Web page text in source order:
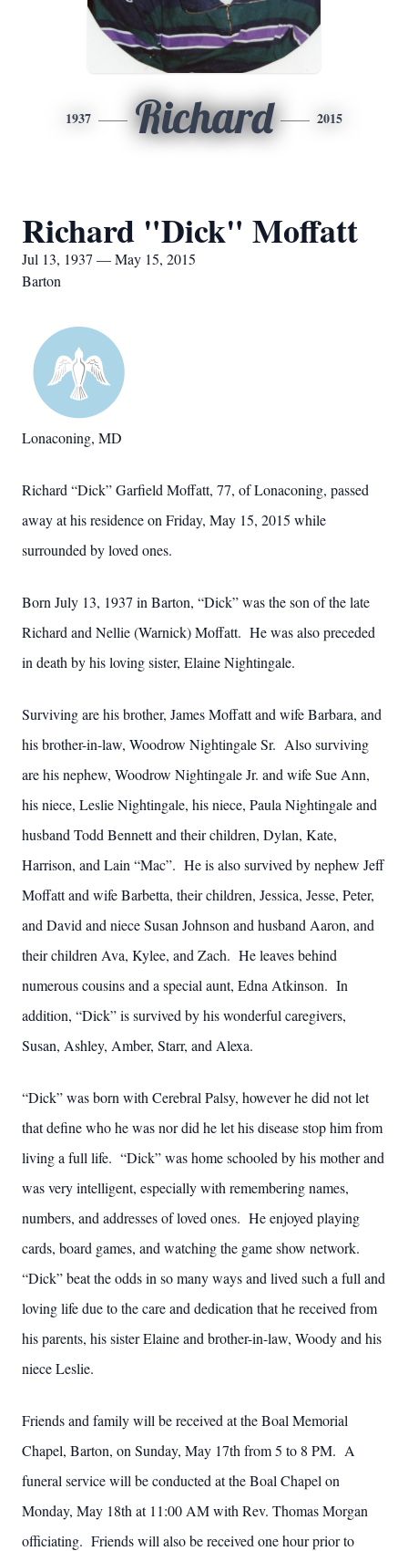
1937 Richard 2015
Richard "Dick" Moffatt
Jul 13, 1937 — May 15, 2015
Barton
Lonaconing, MD
Richard “Dick” Garfield Moffatt, 77, of Lonaconing, passed
away at his residence on Friday, May 15, 2015 while
surrounded by loved ones.
Born July 13, 1937 in Barton, “Dick” was the son of the late
Richard and Nellie (Warnick) Moffatt. He was also preceded
in death by his loving sister, Elaine Nightingale.
Surviving are his brother, James Moffatt and wife Barbara, and
his brother-in-law, Woodrow Nightingale Sr. Also surviving
are his nephew, Woodrow Nightingale Jr. and wife Sue Ann,
his niece, Leslie Nightingale, his niece, Paula Nightingale and
husband Todd Bennett and their children, Dylan, Kate,
Harrison, and Lain “Mac”. He is also survived by nephew Jeff
Moffatt and wife Barbetta, their children, Jessica, Jesse, Peter,
and David and niece Susan Johnson and husband Aaron, and
their children Ava, Kylee, and Zach. He leaves behind
numerous cousins and a special aunt, Edna Atkinson. In
addition, “Dick” is survived by his wonderful caregivers,
Susan, Ashley, Amber, Starr, and Alexa.
“Dick” was born with Cerebral Palsy, however he did not let
that define who he was nor did he let his disease stop him from
living a full life. “Dick” was home schooled by his mother and
was very intelligent, especially with remembering names,
numbers, and addresses of loved ones. He enjoyed playing
cards, board games, and watching the game show network.
“Dick” beat the odds in so many ways and lived such a full and
loving life due to the care and dedication that he received from
his parents, his sister Elaine and brother-in-law, Woody and his
niece Leslie.
Friends and family will be received at the Boal Memorial
Chapel, Barton, on Sunday, May 17th from 5 to 8 PM. A
funeral service will be conducted at the Boal Chapel on
Monday, May 18th at 11:00 AM with Rev. Thomas Morgan
officiating. Friends will also be received one hour prior to